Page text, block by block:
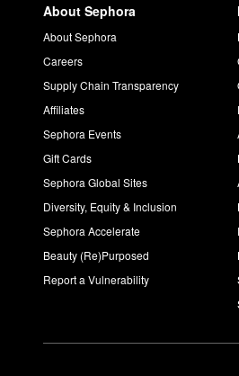
About Sephora
About Sephora
Careers
Supply Chain Transparency
Affiliates
Sephora Events
Gift Cards
Sephora Global Sites
Diversity, Equity & Inclusion
Sephora Accelerate
Beauty (Re)Purposed
Report a Vulnerability